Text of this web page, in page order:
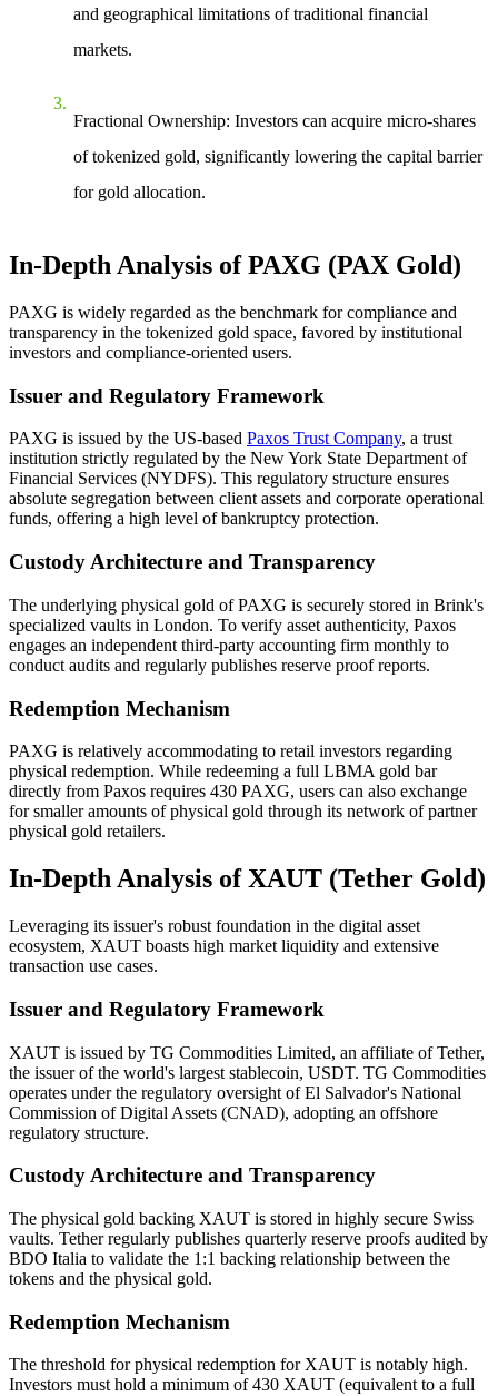
and geographical limitations of traditional financial
markets.
Fractional Ownership: Investors can acquire micro-shares
of tokenized gold, significantly lowering the capital barrier
for gold allocation.
In-Depth Analysis of PAXG (PAX Gold)
PAXG is widely regarded as the benchmark for compliance and
transparency in the tokenized gold space, favored by institutional
investors and compliance-oriented users.
Issuer and Regulatory Framework
PAXG is issued by the US-based Paxos Trust Company, a trust
institution strictly regulated by the New York State Department of
Financial Services (NYDFS). This regulatory structure ensures
absolute segregation between client assets and corporate operational
funds, offering a high level of bankruptcy protection.
Custody Architecture and Transparency
The underlying physical gold of PAXG is securely stored in Brink's
specialized vaults in London. To verify asset authenticity, Paxos
engages an independent third-party accounting firm monthly to
conduct audits and regularly publishes reserve proof reports.
Redemption Mechanism
PAXG is relatively accommodating to retail investors regarding
physical redemption. While redeeming a full LBMA gold bar
directly from Paxos requires 430 PAXG, users can also exchange
for smaller amounts of physical gold through its network of partner
physical gold retailers.
In-Depth Analysis of XAUT (Tether Gold)
Leveraging its issuer's robust foundation in the digital asset
ecosystem, XAUT boasts high market liquidity and extensive
transaction use cases.
Issuer and Regulatory Framework
XAUT is issued by TG Commodities Limited, an affiliate of Tether,
the issuer of the world's largest stablecoin, USDT. TG Commodities
operates under the regulatory oversight of El Salvador's National
Commission of Digital Assets (CNAD), adopting an offshore
regulatory structure.
Custody Architecture and Transparency
The physical gold backing XAUT is stored in highly secure Swiss
vaults. Tether regularly publishes quarterly reserve proofs audited by
BDO Italia to validate the 1:1 backing relationship between the
tokens and the physical gold.
Redemption Mechanism
The threshold for physical redemption for XAUT is notably high.
Investors must hold a minimum of 430 XAUT (equivalent to a full